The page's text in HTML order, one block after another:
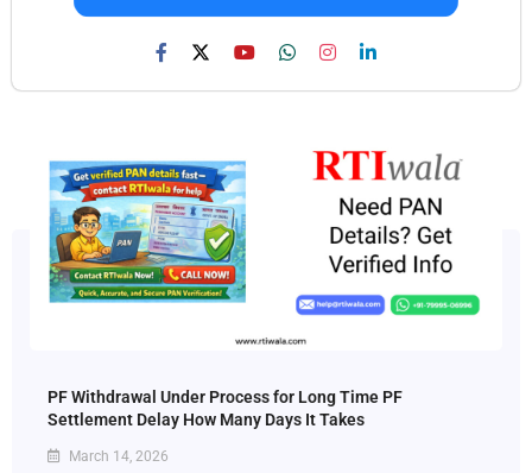
PF Withdrawal Under Process for Long Time PF
Settlement Delay How Many Days It Takes
March 14, 2026